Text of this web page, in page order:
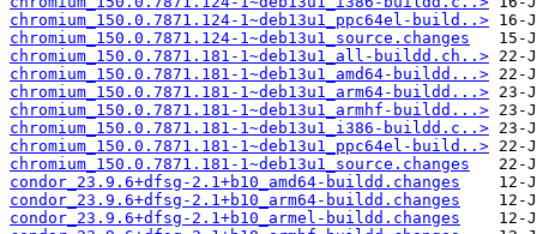
chromium_150.0.7871.124-1~deb13u1_ppc64el-build..>
chromium_150.0.7871.124-1~deb13u1_source.changes
chromium_150.0.7871.181-1~deb13u1_all-buildd.ch..>
chromium_150.0.7871.181-1~deb13u1_amd64-buildd...>
chromium_150.0.7871.181-1~deb13u1_arm64-buildd...>
chromium_150.0.7871.181-1~deb13u1_armhf-buildd...>
chromium_150.0.7871.181-1~deb13u1_i386-buildd.c..>
chromium_150.0.7871.181-1~deb13u1_ppc64el-build..>
chromium_150.0.7871.181-1~deb13u1_source.changes
condor_23.9.6+dfsg-2.1+b10_amd64-buildd.changes
condor_23.9.6+dfsg-2.1+b10_arm64-buildd.changes
condor_23.9.6+dfsg-2.1+b10_armel-buildd.changes